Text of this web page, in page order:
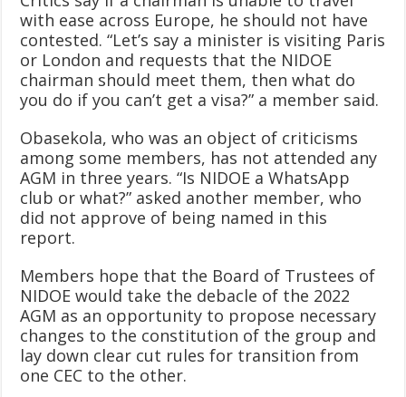
with ease across Europe, he should not have
contested. “Let’s say a minister is visiting Paris
or London and requests that the NIDOE
chairman should meet them, then what do
you do if you can’t get a visa?” a member said.
Obasekola, who was an object of criticisms
among some members, has not attended any
AGM in three years. “Is NIDOE a WhatsApp
club or what?” asked another member, who
did not approve of being named in this
report.
Members hope that the Board of Trustees of
NIDOE would take the debacle of the 2022
AGM as an opportunity to propose necessary
changes to the constitution of the group and
lay down clear cut rules for transition from
one CEC to the other.